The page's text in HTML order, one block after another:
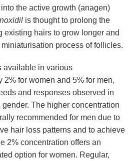
the active growth (anagen)
is thought to prolong the
existing hairs to grow longer and
process of follicles.
available in various
2% for women and 5% for men,
and responses observed in
The higher concentration
recommended for men due to
hair loss patterns and to achieve
2% concentration offers an
option for women. Regular,